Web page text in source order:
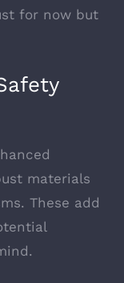
for now but
materials
These add